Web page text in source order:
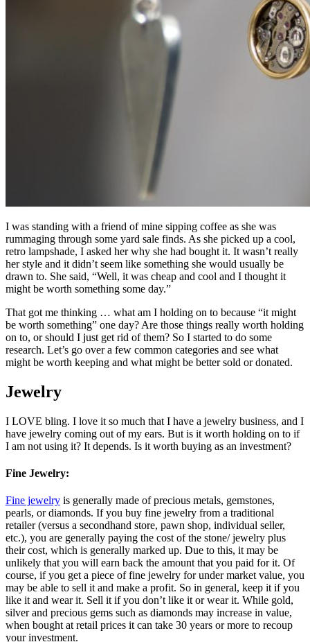
I was standing with a friend of mine sipping coffee as she was
rummaging through some yard sale finds. As she picked up a cool,
retro lampshade, I asked her why she had bought it. It wasn’t really
her style and it didn’t seem like something she would usually be
drawn to. She said, “Well, it was cheap and cool and I thought it
might be worth something some day.”
That got me thinking … what am I holding on to because “it might
be worth something” one day? Are those things really worth holding
on to, or should I just get rid of them? So I started to do some
research. Let’s go over a few common categories and see what
might be worth keeping and what might be better sold or donated.
Jewelry
I LOVE bling. I love it so much that I have a jewelry business, and I
have jewelry coming out of my ears. But is it worth holding on to if
I am not using it? It depends. Is it worth buying as an investment?
Fine Jewelry:
Fine jewelryis generally made of precious metals, gemstones,
pearls, or diamonds. If you buy fine jewelry from a traditional
retailer (versus a secondhand store, pawn shop, individual seller,
etc.), you are generally paying the cost of the stone/ jewelry plus
their cost, which is generally marked up. Due to this, it may be
unlikely that you will earn back the amount that you paid for it. Of
course, if you get a piece of fine jewelry for under market value, you
may be able to sell it and make a profit. So in general, keep it if you
like it and wear it. Sell it if you don’t like it or wear it. While gold,
silver and precious gems such as diamonds may increase in value,
when bought at retail prices it can take 30 years or more to recoup
your investment.